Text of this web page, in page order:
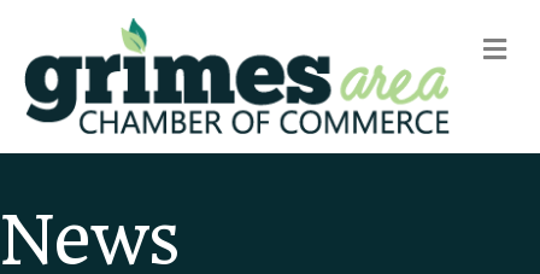
News